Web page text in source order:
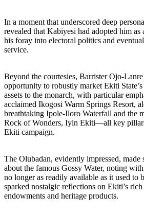
In a moment that underscored deep
revealed that Kabiyesi had adopted him as
his foray into electoral politics and
service.
Beyond the courtesies, Barrister Ojo-
opportunity to robustly market Ekiti
assets to the monarch, with particular
acclaimed Ikogosi Warm Springs Resort,
breathtaking Ipole-Iloro Waterfall and the
Rock of Wonders, Iyin Ekiti—all key
Ekiti campaign.
The Olubadan, evidently impressed, made
about the famous Gossy Water, noting
no longer as readily available as it used to
sparked nostalgic reflections on Ekiti’s rich
endowments and heritage products.